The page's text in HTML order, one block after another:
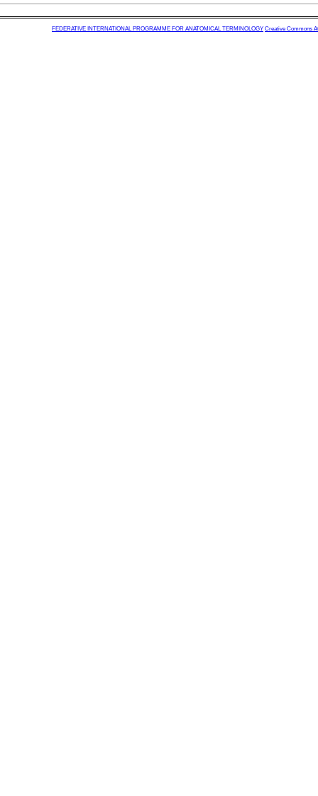
FEDERATIVE INTERNATIONAL PROGRAMME FOR ANATOMICAL TERMINOLOGY Creative Commons